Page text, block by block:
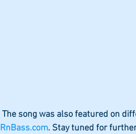
The song was also featured on
RnBass.com. Stay tuned for